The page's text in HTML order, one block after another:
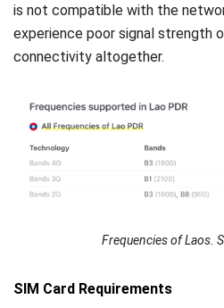
is not compatible with the
experience poor signal strength
connectivity altogether.
Frequencies of Laos.
SIM Card Requirements